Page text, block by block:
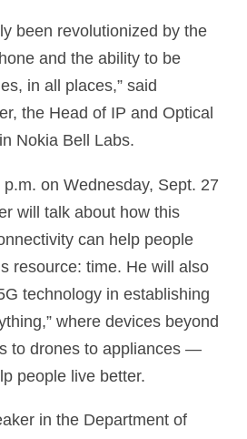
been revolutionized by the
and the ability to be
in all places,” said
the Head of IP and Optical
Nokia Bell Labs.
p.m. on Wednesday, Sept. 27
will talk about how this
can help people
resource: time. He will also
technology in establishing
where devices beyond
to drones to appliances —
people live better.
in the Department of